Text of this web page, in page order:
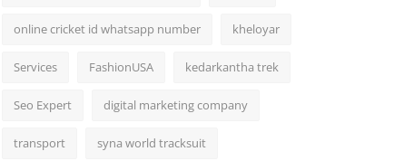
online cricket id whatsapp number kheloyar
Services FashionUSA kedarkantha trek
Seo Expert digital marketing company
transport syna world tracksuit